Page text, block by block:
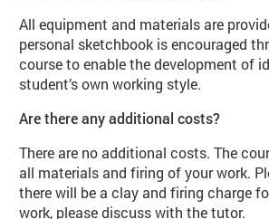
All equipment and materials are
personal sketchbook is encouraged
course to enable the development of
student’s own working style.
Are there any additional costs?
There are no additional costs. The
all materials and firing of your work.
there will be a clay and firing charge
work, please discuss with the tutor.